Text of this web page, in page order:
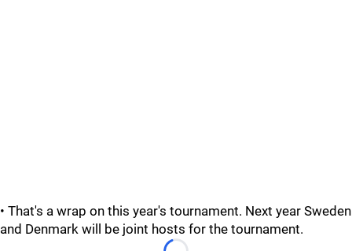
• That's a wrap on this year's tournament. Next year Sweden
and Denmark will be joint hosts for the tournament.